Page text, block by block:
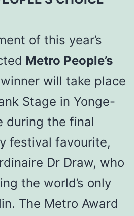
of this year’s
Metro People’s
winner will take place
Stage in Yonge-
during the final
festival favourite,
Dr Draw, who
the world’s only
The Metro Award